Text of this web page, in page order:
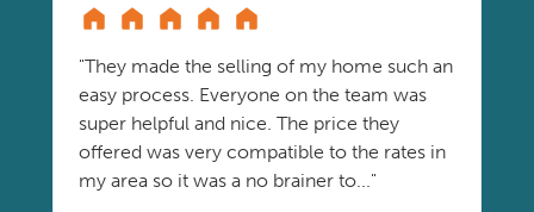
"They made the selling of my home such an
easy process. Everyone on the team was
super helpful and nice. The price they
offered was very compatible to the rates in
my area so it was a no brainer to..."